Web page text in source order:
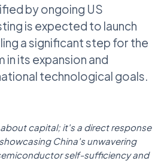
by ongoing US
is expected to launch
a significant step for the
its expansion and
technological goals.
about capital; it's a direct response
China's unwavering
self-sufficiency and